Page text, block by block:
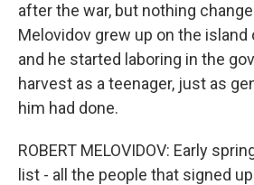
after the war, but nothing
Melovidov grew up on the island
and he started laboring in the
harvest as a teenager, just as
him had done.
ROBERT MELOVIDOV: Early
list - all the people that signed